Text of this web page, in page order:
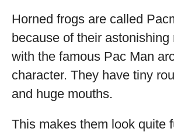
Horned frogs are called
because of their astonishing
with the famous Pac Man
character. They have tiny
and huge mouths.
This makes them look quite